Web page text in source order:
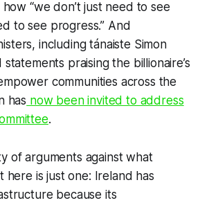
how “we don’t just need to see
to see progress.” And
including tánaiste Simon
praising the billionaire’s
communities across the
has now been invited to address
.
of arguments against what
here is just one: Ireland has
because its